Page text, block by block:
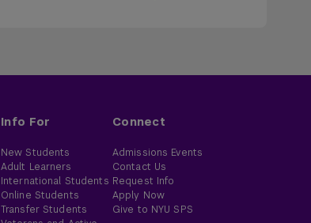
Info For
New Students
Adult Learners
International Students
Online Students
Transfer Students
Connect
Admissions Events
Contact Us
Request Info
Apply Now
Give to NYU SPS